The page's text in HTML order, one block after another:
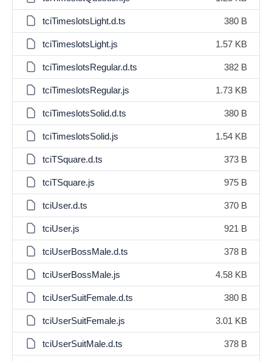
tciTimeslotsLight.d.ts 380 B
tciTimeslotsLight.js 1.57 KB
tciTimeslotsRegular.d.ts 382 B
tciTimeslotsRegular.js 1.73 KB
tciTimeslotsSolid.d.ts 380 B
tciTimeslotsSolid.js 1.54 KB
tciTSquare.d.ts 373 B
tciTSquare.js 975 B
tciUser.d.ts 370 B
tciUser.js 921 B
tciUserBossMale.d.ts 378 B
tciUserBossMale.js 4.58 KB
tciUserSuitFemale.d.ts 380 B
tciUserSuitFemale.js 3.01 KB
tciUserSuitMale.d.ts 378 B